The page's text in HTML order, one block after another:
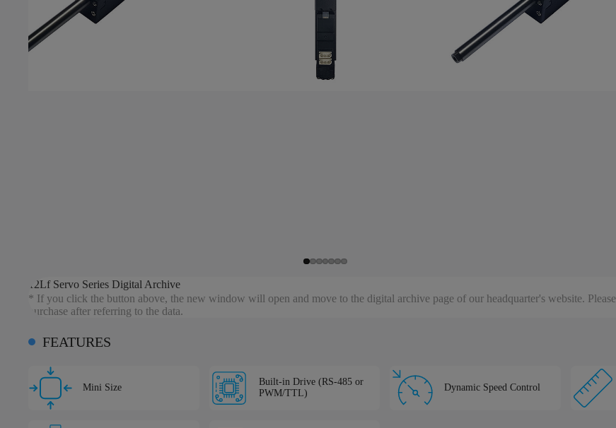
12Lf Servo Series Digital Archive
* If you click the button above, the new window will open and move to the digital archive page of our headquarter's website.
purchase after referring to the data.
FEATURES
Mini Size
Built-in Drive (RS-485 or
PWM/TTL)
Dynamic Speed Control